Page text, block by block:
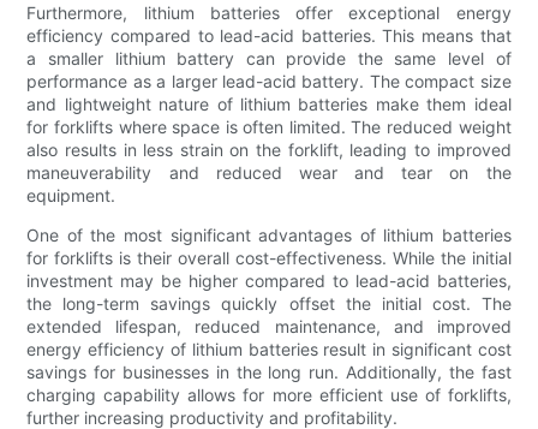
Furthermore, lithium batteries offer exceptional energy
efficiency compared to lead-acid batteries. This means that
a smaller lithium battery can provide the same level of
performance as a larger lead-acid battery. The compact size
and lightweight nature of lithium batteries make them ideal
for forklifts where space is often limited. The reduced weight
also results in less strain on the forklift, leading to improved
maneuverability and reduced wear and tear on the
equipment.
One of the most significant advantages of lithium batteries
for forklifts is their overall cost-effectiveness. While the initial
investment may be higher compared to lead-acid batteries,
the long-term savings quickly offset the initial cost. The
extended lifespan, reduced maintenance, and improved
energy efficiency of lithium batteries result in significant cost
savings for businesses in the long run. Additionally, the fast
charging capability allows for more efficient use of forklifts,
further increasing productivity and profitability.